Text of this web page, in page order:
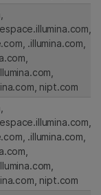
.illumina.com,
nipt.com
.illumina.com,
nipt.com